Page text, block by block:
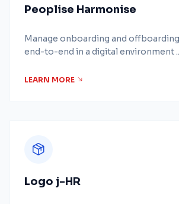
Peoplise Harmonise
Manage onboarding and
end-to-end in a digital environment
LEARN MORE
Logo j-HR